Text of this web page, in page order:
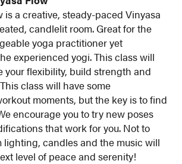
a creative, steady-paced Vinyasa
candlelit room. Great for the
yoga practitioner yet
experienced yogi. This class will
your flexibility, build strength and
class will have some
moments, but the key is to find
encourage you to try new poses
that work for you. Not to
lighting, candles and the music will
level of peace and serenity!